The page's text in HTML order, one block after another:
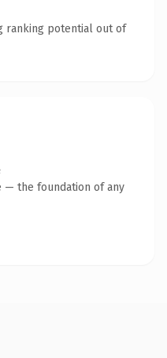
ranking potential out of
— the foundation of any